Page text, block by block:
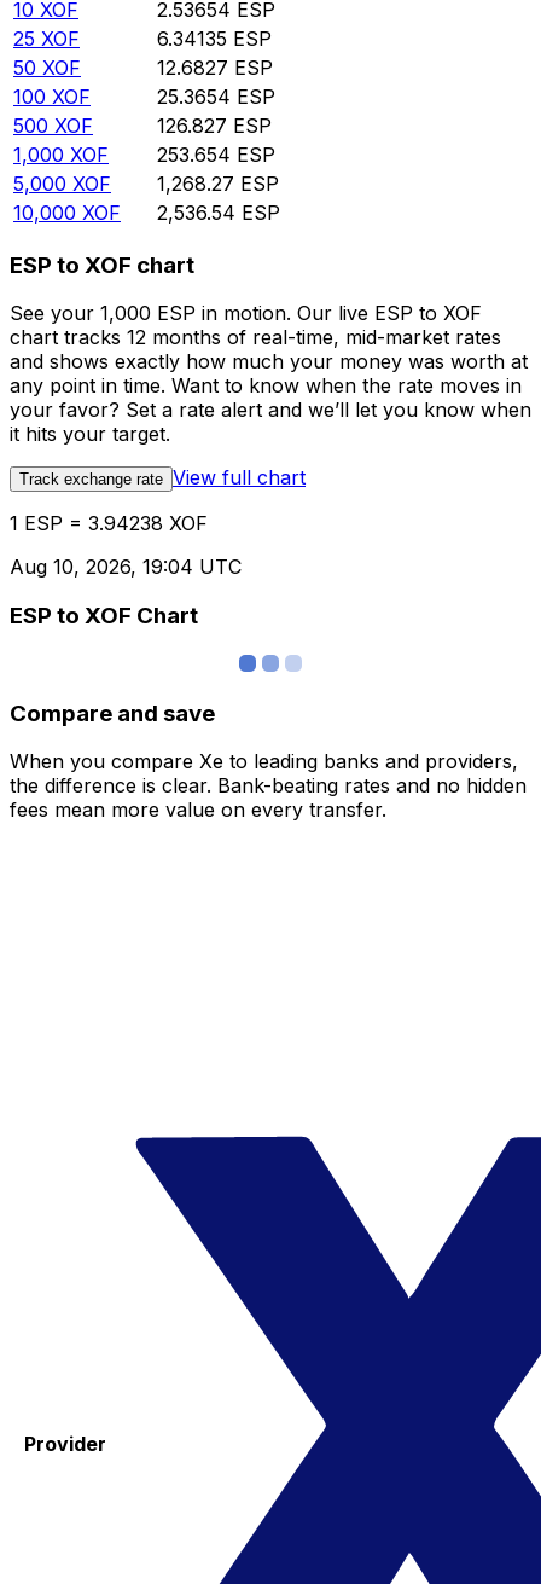
10 XOF 2.53654 ESP
25 XOF 6.34135 ESP
50 XOF 12.6827 ESP
100 XOF 25.3654 ESP
500 XOF 126.827 ESP
1,000 XOF 253.654 ESP
5,000 XOF 1,268.27 ESP
10,000 XOF 2,536.54 ESP
ESP to XOF chart
See your 1,000 ESP in motion. Our live ESP to XOF
chart tracks 12 months of real-time, mid-market rates
and shows exactly how much your money was worth at
any point in time. Want to know when the rate moves in
your favor? Set a rate alert and we’ll let you know when
it hits your target.
Track exchange rate View full chart
1 ESP = 3.94238 XOF
Aug 10, 2026, 19:04 UTC
ESP to XOF Chart
Compare and save
When you compare Xe to leading banks and providers,
the difference is clear. Bank-beating rates and no hidden
fees mean more value on every transfer.
Provider